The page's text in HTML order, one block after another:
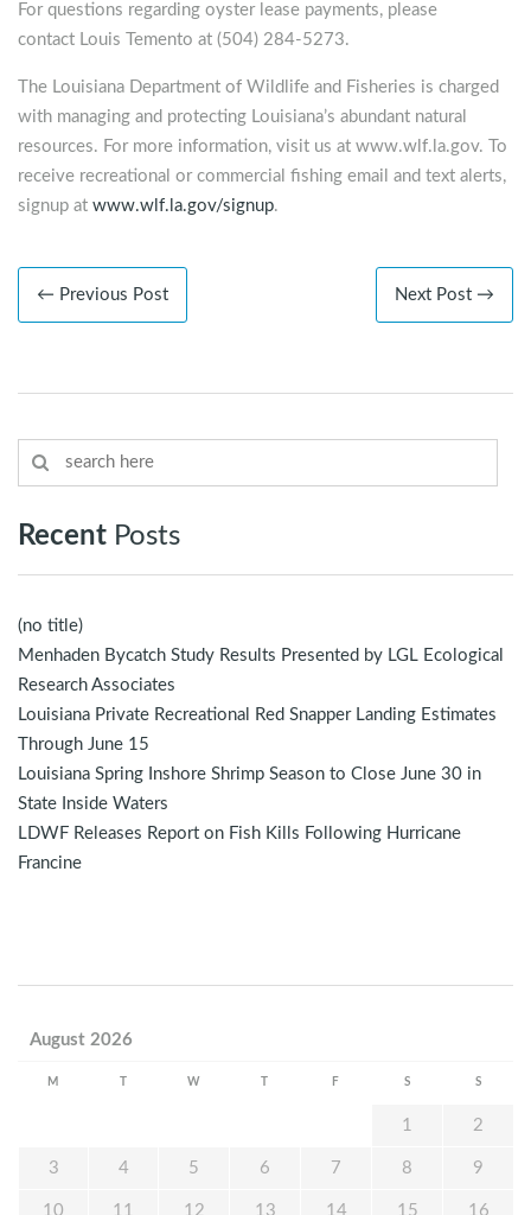
For questions regarding oyster lease payments, please
contact Louis Temento at (504) 284-5273.
The Louisiana Department of Wildlife and Fisheries is charged
with managing and protecting Louisiana’s abundant natural
resources. For more information, visit us at www.wlf.la.gov. To
receive recreational or commercial fishing email and text alerts,
signup at www.wlf.la.gov/signup.
← Previous Post Next Post →
Recent Posts
(no title)
Menhaden Bycatch Study Results Presented by LGL Ecological
Research Associates
Louisiana Private Recreational Red Snapper Landing Estimates
Through June 15
Louisiana Spring Inshore Shrimp Season to Close June 30 in
State Inside Waters
LDWF Releases Report on Fish Kills Following Hurricane
Francine
August 2026
M W F S S
1 2
3 4 5 6 7 8 9
10 11 12 13 14 15 16